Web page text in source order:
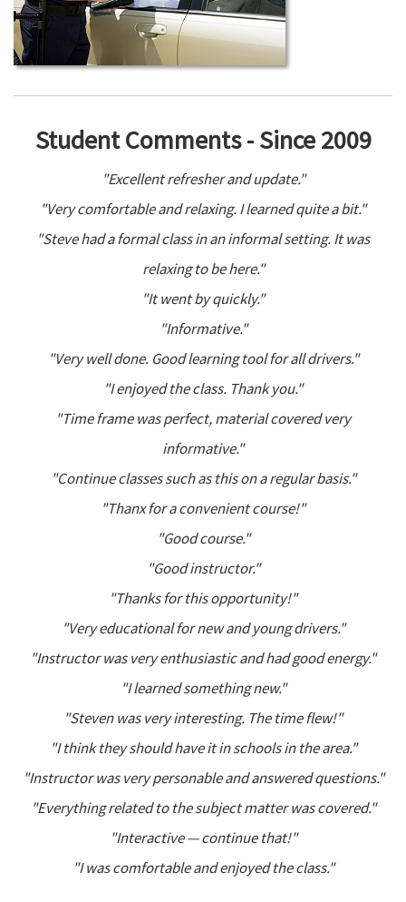
Student Comments - Since 2009
"Excellent refresher and update."
"Very comfortable and relaxing. I learned quite a bit."
"Steve had a formal class in an informal setting. It was
relaxing to be here."
"It went by quickly."
"Informative."
"Very well done. Good learning tool for all drivers."
"I enjoyed the class. Thank you."
"Time frame was perfect, material covered very
informative."
"Continue classes such as this on a regular basis."
"Thanx for a convenient course!"
"Good course."
"Good instructor."
"Thanks for this opportunity!"
"Very educational for new and young drivers."
"Instructor was very enthusiastic and had good energy."
"I learned something new."
"Steven was very interesting. The time flew!"
"I think they should have it in schools in the area."
"Instructor was very personable and answered questions."
"Everything related to the subject matter was covered."
"Interactive — continue that!"
"I was comfortable and enjoyed the class."